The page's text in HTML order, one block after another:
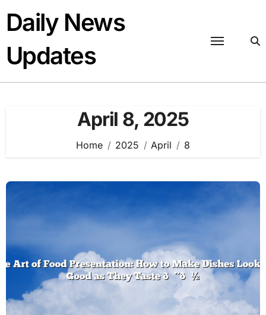
content
Daily News
Updates
April 8, 2025
Home 2025 April 8